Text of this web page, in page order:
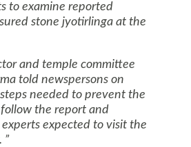
to examine reported
stone jyotirlinga at the
and temple committee
told newspersons on
needed to prevent the
the report and
expected to visit the